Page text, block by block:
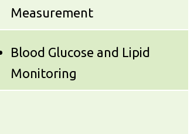
Measurement
Blood Glucose and Lipid
Monitoring